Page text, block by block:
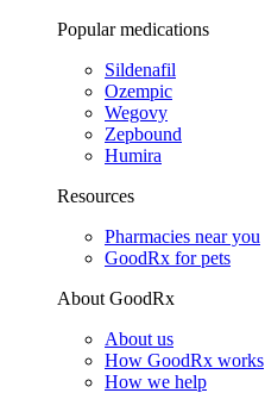
Popular medications
Sildenafil
Ozempic
Wegovy
Zepbound
Humira
Resources
Pharmacies near you
GoodRx for pets
About GoodRx
About us
How GoodRx works
How we help